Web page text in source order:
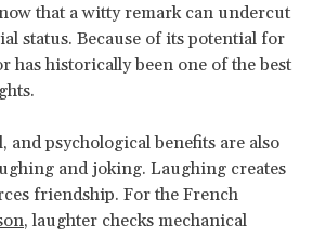
that a witty remark can undercut
status. Because of its potential for
has historically been one of the best
and psychological benefits are also
and joking. Laughing creates
friendship. For the French
, laughter checks mechanical